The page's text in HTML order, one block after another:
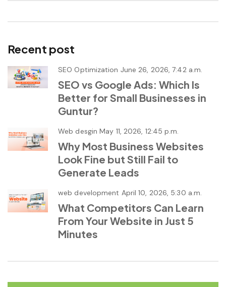
Recent post
SEO Optimization June 26, 2026, 7:42 a.m.
SEO vs Google Ads: Which Is
Better for Small Businesses in
Guntur?
Web desgin May 11, 2026, 12:45 p.m.
Why Most Business Websites
Look Fine but Still Fail to
Generate Leads
web development April 10, 2026, 5:30 a.m.
What Competitors Can Learn
From Your Website in Just 5
Minutes